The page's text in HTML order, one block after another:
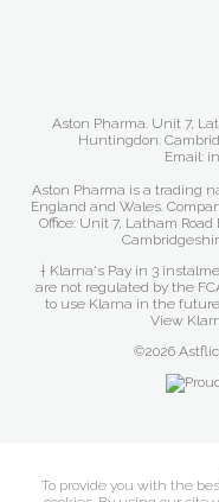
Aston Pharma. Unit 7,
Huntingdon.
Email:
Aston Pharma is a trading
England and Wales.
Office: Unit 7, Latham
† Klarna's Pay in 3
are not regulated by the
to use Klarna in the
View
©2026
To provide you with the